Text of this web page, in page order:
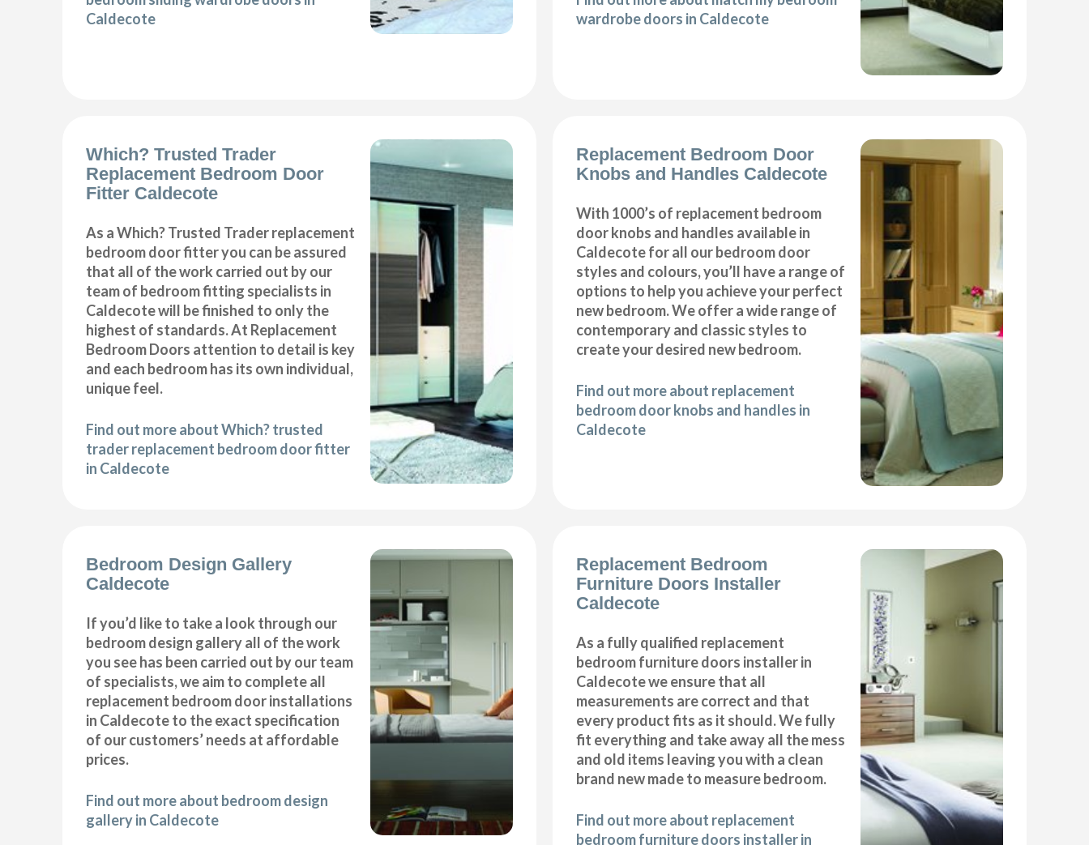
Caldecote
wardrobe doors in Caldecote
Which? Trusted Trader
Replacement Bedroom Door
Fitter Caldecote
As a Which? Trusted Trader replacement
bedroom door fitter you can be assured
that all of the work carried out by our
team of bedroom fitting specialists in
Caldecote will be finished to only the
highest of standards. At Replacement
Bedroom Doors attention to detail is key
and each bedroom has its own individual,
unique feel.
Find out more about Which? trusted
trader replacement bedroom door fitter
in Caldecote
Replacement Bedroom Door
Knobs and Handles Caldecote
With 1000’s of replacement bedroom
door knobs and handles available in
Caldecote for all our bedroom door
styles and colours, you’ll have a range of
options to help you achieve your perfect
new bedroom. We offer a wide range of
contemporary and classic styles to
create your desired new bedroom.
Find out more about replacement
bedroom door knobs and handles in
Caldecote
Bedroom Design Gallery
Caldecote
If you’d like to take a look through our
bedroom design gallery all of the work
you see has been carried out by our team
of specialists, we aim to complete all
replacement bedroom door installations
in Caldecote to the exact specification
of our customers’ needs at affordable
prices.
Find out more about bedroom design
gallery in Caldecote
Replacement Bedroom
Furniture Doors Installer
Caldecote
As a fully qualified replacement
bedroom furniture doors installer in
Caldecote we ensure that all
measurements are correct and that
every product fits as it should. We fully
fit everything and take away all the mess
and old items leaving you with a clean
brand new made to measure bedroom.
Find out more about replacement
bedroom furniture doors installer in